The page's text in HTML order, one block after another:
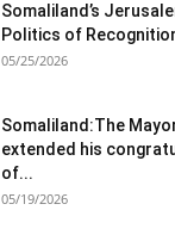
Somaliland’s
Politics of
05/25/2026
Somaliland:The
extended his
of...
05/19/2026